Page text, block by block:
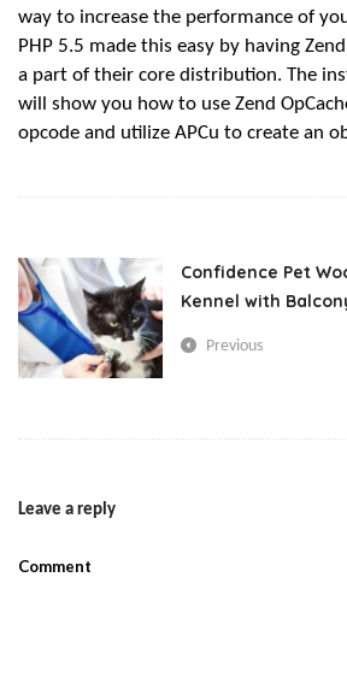
way to increase the performance of
PHP 5.5 made this easy by having
a part of their core distribution. The
will show you how to use Zend
opcode and utilize APCu to create an
Confidence Pet
Kennel with
Previous
Leave a reply